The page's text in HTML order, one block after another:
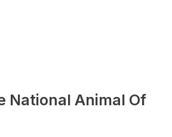
National Animal Of